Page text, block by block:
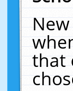
that